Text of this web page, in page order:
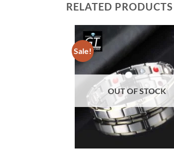
RELATED PRODUCTS
Sale!
OUT OF STOCK